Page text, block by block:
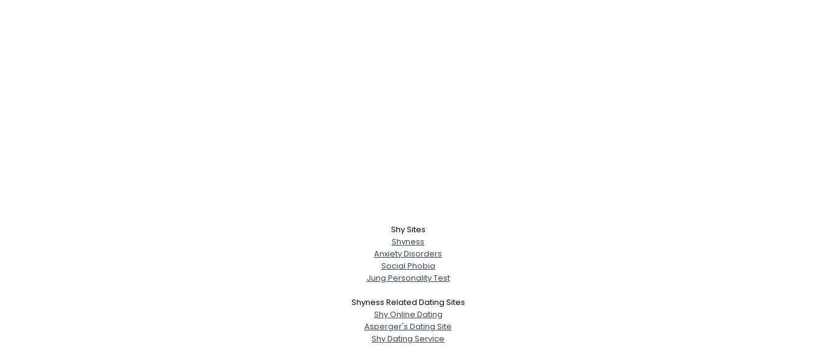
Shy Sites
Shyness
Anxiety Disorders
Social Phobia
Jung Personality Test
Shyness Related Dating Sites
Shy Online Dating
Asperger's Dating Site
Shy Dating Service